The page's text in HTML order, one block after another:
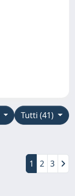
Tutti (41)
1 2 3